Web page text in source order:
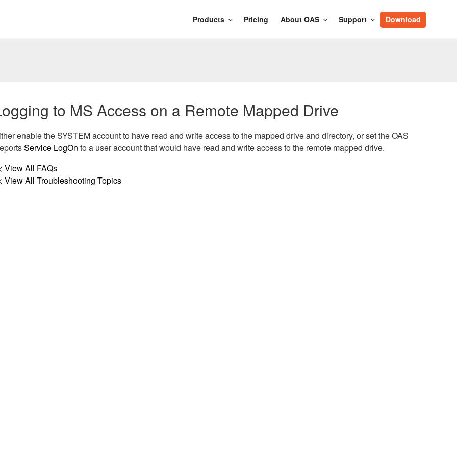
Download
Support
About OAS
Pricing
Products
to MS Access on a Remote Mapped Drive
enable the SYSTEM account to have read and write access to the mapped drive and directory, or set the OAS
Service LogOn to a user account that would have read and write access to the remote mapped drive.
View All FAQs
View All Troubleshooting Topics